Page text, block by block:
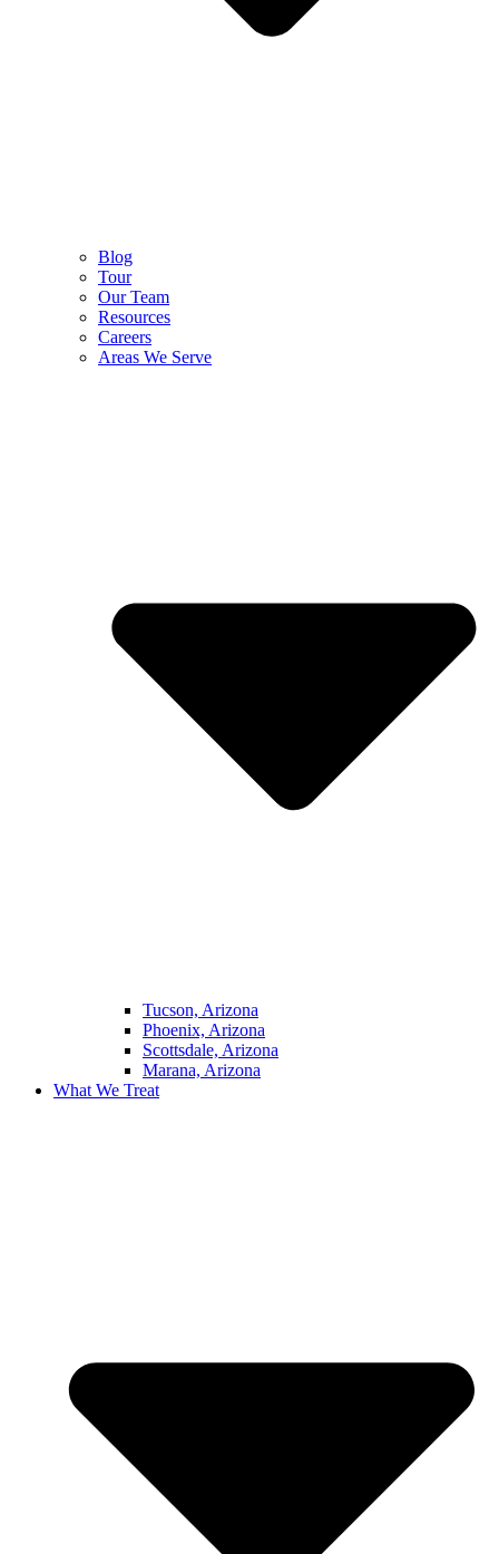
Blog
Tour
Our Team
Resources
Careers
Areas We Serve
Tucson, Arizona
Phoenix, Arizona
Scottsdale, Arizona
Marana, Arizona
What We Treat